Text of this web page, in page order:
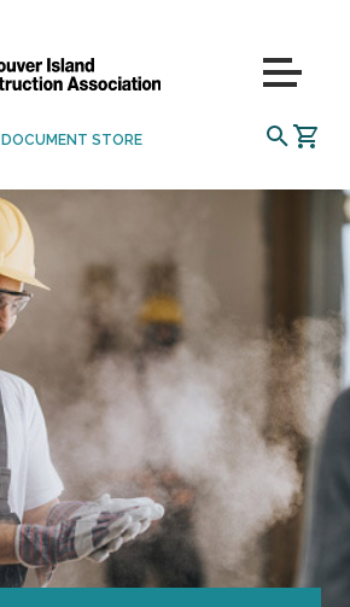
DOCUMENT STORE SEARCH
Menu